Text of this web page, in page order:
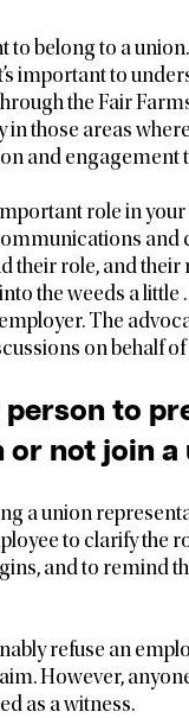
to belong to a
important to
the Fair
those areas
and engagement
role in
their role, and
into the weeds a
The
on behalf of
person to
not join a
a union
to clarify the
and to remind
refuse an
However,
as a witness.